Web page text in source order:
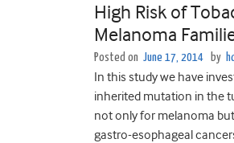
High Risk of
Melanoma
Posted on June 17, 2014 by
In this study we have
inherited mutation in the
not only for melanoma
gastro-esophageal